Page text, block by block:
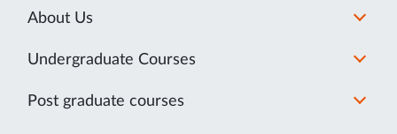
About Us
Undergraduate Courses
Post graduate courses